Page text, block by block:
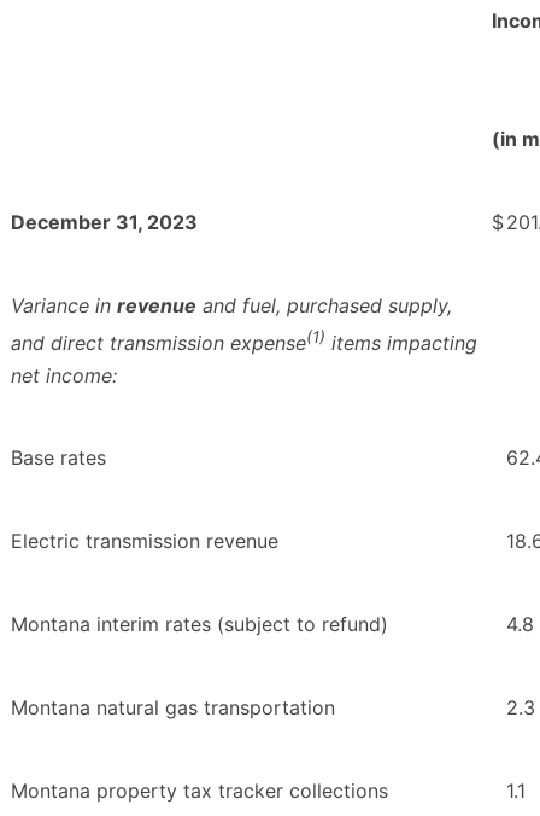
(in
December 31, 2023 $
Variance in revenue and fuel, purchased supply,
and direct transmission expense(1) items impacting
net income:
Base rates
Electric transmission revenue
Montana interim rates (subject to refund) 4.8
Montana natural gas transportation 2.3
Montana property tax tracker collections 1.1